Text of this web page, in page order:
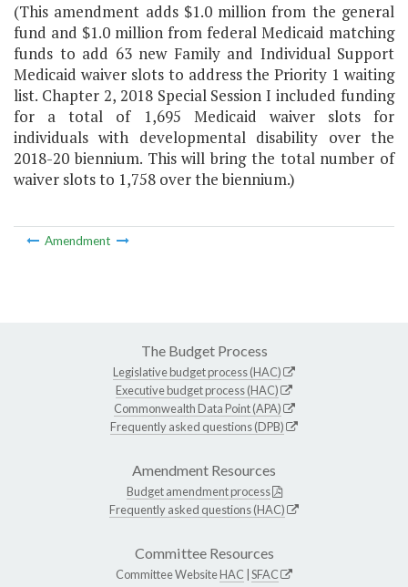
(This amendment adds $1.0 million from the general
fund and $1.0 million from federal Medicaid matching
funds to add 63 new Family and Individual Support
Medicaid waiver slots to address the Priority 1 waiting
list. Chapter 2, 2018 Special Session I included funding
for a total of 1,695 Medicaid waiver slots for
individuals with developmental disability over the
2018-20 biennium. This will bring the total number of
waiver slots to 1,758 over the biennium.)
Amendment
The Budget Process
Legislative budget process (HAC)
Executive budget process (HAC)
Commonwealth Data Point (APA)
Frequently asked questions (DPB)
Amendment Resources
Budget amendment process
Frequently asked questions (HAC)
Committee Resources
Committee WebsiteHAC SFAC